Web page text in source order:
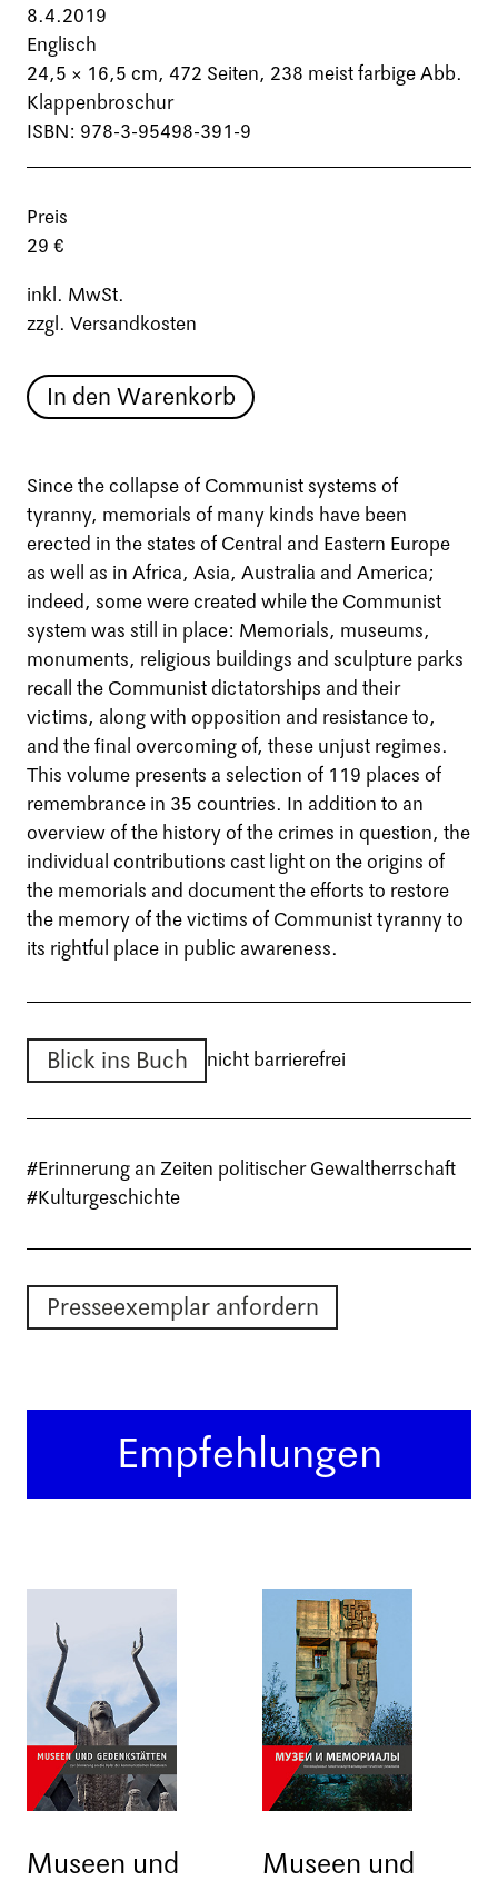
8.4.2019
Englisch
24,5 × 16,5 cm, 472 Seiten, 238 meist farbige Abb.
Klappenbroschur
ISBN: 978-3-95498-391-9
Preis
29 €
inkl. MwSt.
zzgl. Versandkosten
In den Warenkorb
Since the collapse of Communist systems of
tyranny, memorials of many kinds have been
erected in the states of Central and Eastern Europe
as well as in Africa, Asia, Australia and America;
indeed, some were created while the Communist
system was still in place: Memorials, museums,
monuments, religious buildings and sculpture parks
recall the Communist dictatorships and their
victims, along with opposition and resistance to,
and the final overcoming of, these unjust regimes.
This volume presents a selection of 119 places of
remembrance in 35 countries. In addition to an
overview of the history of the crimes in question, the
individual contributions cast light on the origins of
the memorials and document the efforts to restore
the memory of the victims of Communist tyranny to
its rightful place in public awareness.
Blick ins Buch nicht barrierefrei
#Erinnerung an Zeiten politischer Gewaltherrschaft
#Kulturgeschichte
Presseexemplar anfordern
Empfehlungen
Museen und
Museen und